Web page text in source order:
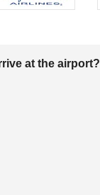
at the airport?